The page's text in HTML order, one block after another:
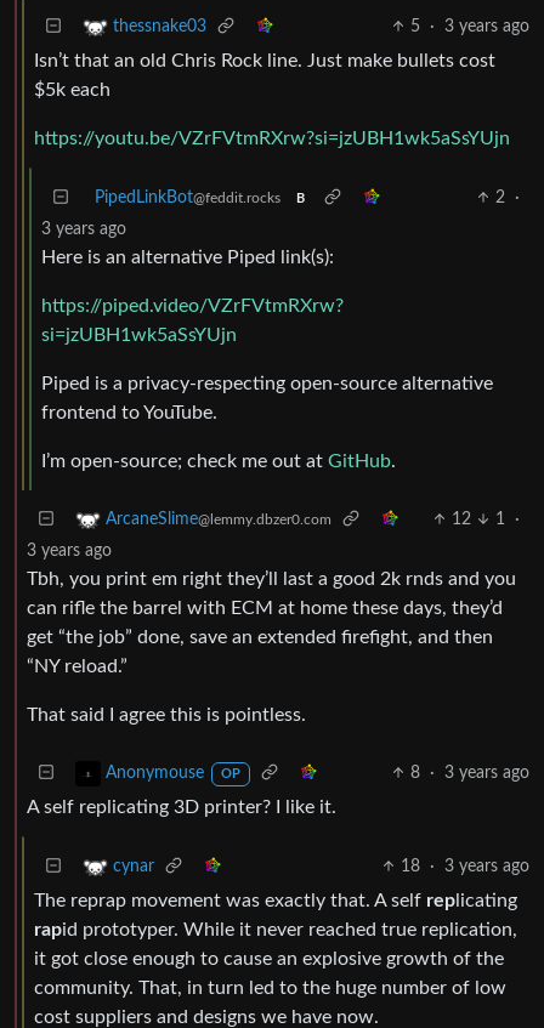
thessnake03 5 · 3 years ago
Isn’t that an old Chris Rock line. Just make bullets cost
$5k each
https://youtu.be/VZrFVtmRXrw?si=jzUBH1wk5aSsYUjn
PipedLinkBot@feddit.rocks B 2
·
3 years ago
Here is an alternative Piped link(s):
https://piped.video/VZrFVtmRXrw?
si=jzUBH1wk5aSsYUjn
Piped is a privacy-respecting open-source alternative
frontend to YouTube.
I’m open-source; check me out at GitHub.
ArcaneSlime@lemmy.dbzer0.com 12 1
·
3 years ago
Tbh, you print em right they’ll last a good 2k rnds and you
can rifle the barrel with ECM at home these days, they’d
get “the job” done, save an extended firefight, and then
“NY reload.”
That said I agree this is pointless.
Anonymouse OP 8 · 3 years ago
A self replicating 3D printer? I like it.
cynar 18 · 3 years ago
The reprap movement was exactly that. A self rep licating
rapid prototyper. While it never reached true replication,
it got close enough to cause an explosive growth of the
community. That, in turn led to the huge number of low
cost suppliers and designs we have now.